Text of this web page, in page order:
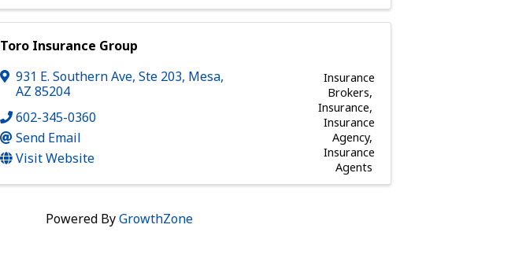
Toro Insurance Group
931 E. Southern Ave, Ste 203, Mesa,
AZ85204
602-345-0360
Send Email
Visit Website
Insurance
Brokers
Insurance
Insurance
Agency
Insurance
Agents
Powered ByGrowthZone